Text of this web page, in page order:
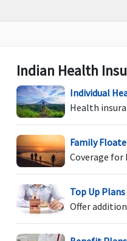
Not Covered
Indian Health
Individual
Health
Family
Coverage for
Top Up Plans
Offer